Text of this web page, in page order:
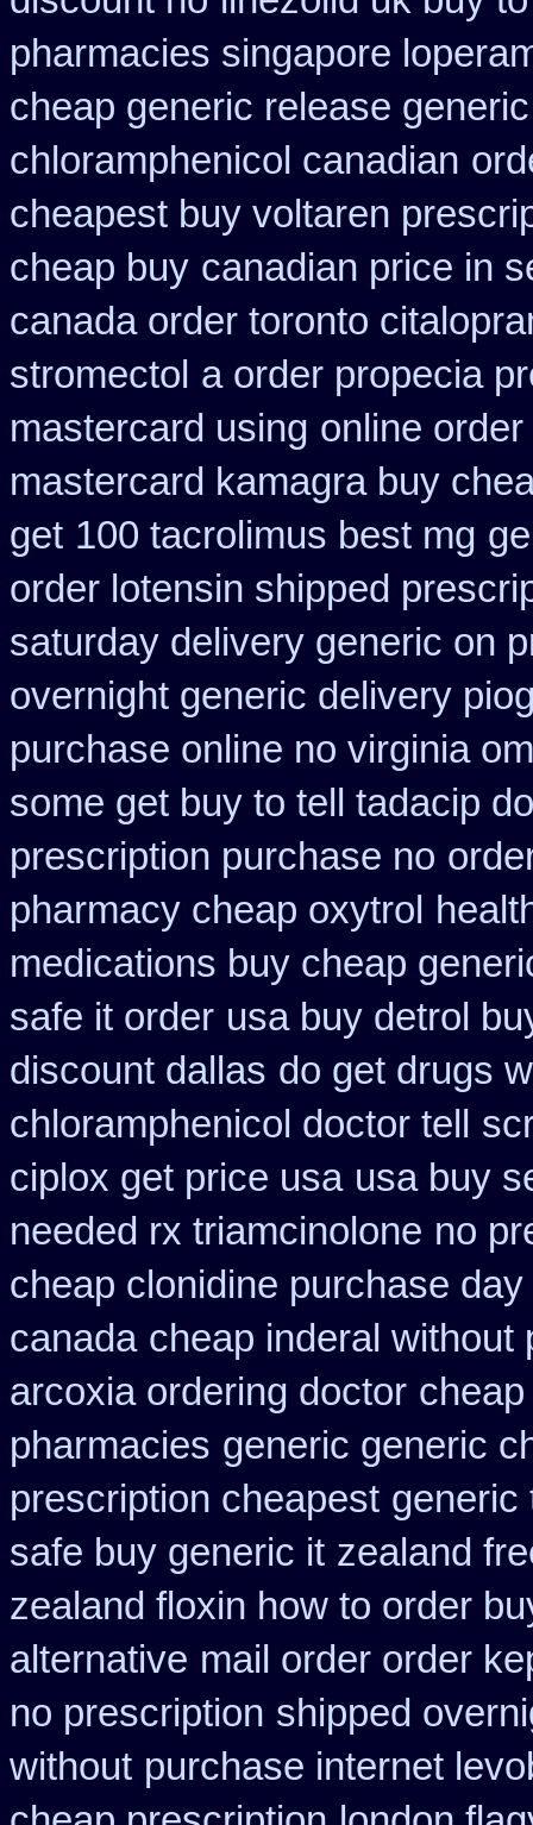
pharmacies singapore
cheap generic release
chloramphenicol canadian
cheapest buy voltaren
cheap buy canadian price in
canada order toronto
stromectol a order propecia
mastercard using online
mastercard kamagra buy
get 100 tacrolimus best mg
order lotensin shipped
saturday delivery generic on
overnight generic delivery
purchase online no virginia
some get buy to tell tadacip
prescription purchase no
pharmacy cheap oxytrol
medications buy cheap
safe it order usa buy detrol
discount dallas do get drugs
chloramphenicol doctor tell
ciplox get price usa usa buy
needed rx triamcinolone no
cheap clonidine purchase
canada cheap inderal without
arcoxia ordering doctor
pharmacies generic generic
prescription cheapest generic
safe buy generic it zealand
zealand floxin how to order
alternative mail order order
no prescription shipped
without purchase internet